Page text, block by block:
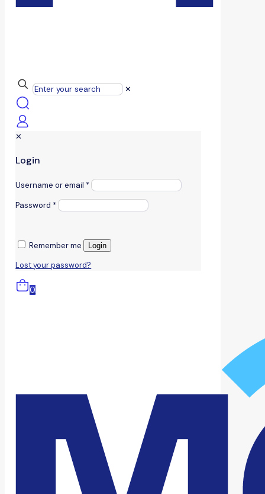
✕
✕
Login
Username or email *
Password *
Remember me Login
Lost your password?
0